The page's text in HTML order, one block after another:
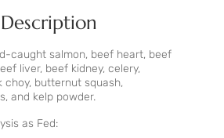
Description
caught salmon, beef heart, beef
liver, beef kidney, celery,
choy, butternut squash,
and kelp powder.
as Fed: